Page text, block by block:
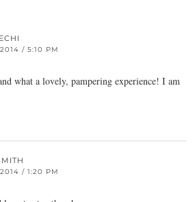
/ 5:10 PM
what a lovely, pampering experience! I am
/ 1:20 PM